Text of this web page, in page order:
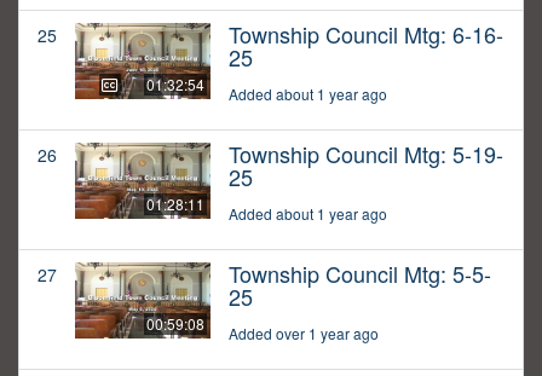
25
01:32:54
Township Council Mtg: 6-16-
25
Added about 1 year ago
26
01:28:11
Township Council Mtg: 5-19-
25
Added about 1 year ago
27
00:59:08
Township Council Mtg: 5-5-
25
Added over 1 year ago